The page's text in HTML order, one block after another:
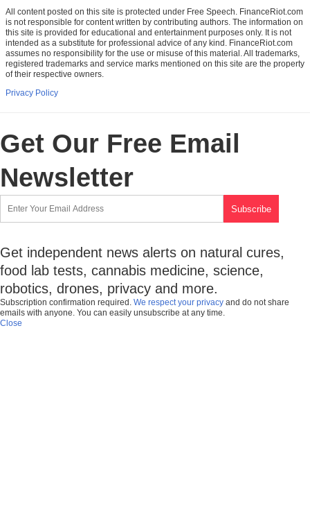
All content posted on this site is protected under Free Speech. FinanceRiot.com
is not responsible for content written by contributing authors. The information on
this site is provided for educational and entertainment purposes only. It is not
intended as a substitute for professional advice of any kind. FinanceRiot.com
assumes no responsibility for the use or misuse of this material. All trademarks,
registered trademarks and service marks mentioned on this site are the property
of their respective owners.
Privacy Policy
Get Our Free Email
Newsletter
Get independent news alerts on natural cures,
food lab tests, cannabis medicine, science,
robotics, drones, privacy and more.
Subscription confirmation required. We respect your privacy and do not share
emails with anyone. You can easily unsubscribe at any time.
Close